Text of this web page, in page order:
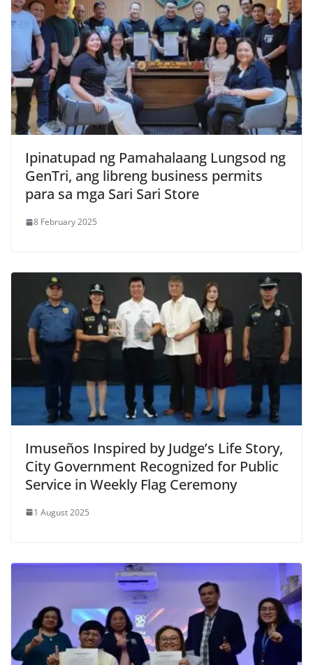
Ipinatupad ng Pamahalaang Lungsod ng
GenTri, ang libreng business permits
para sa mga Sari Sari Store
8 February 2025
Imuseños Inspired by Judge’s Life Story,
City Government Recognized for Public
Service in Weekly Flag Ceremony
1 August 2025